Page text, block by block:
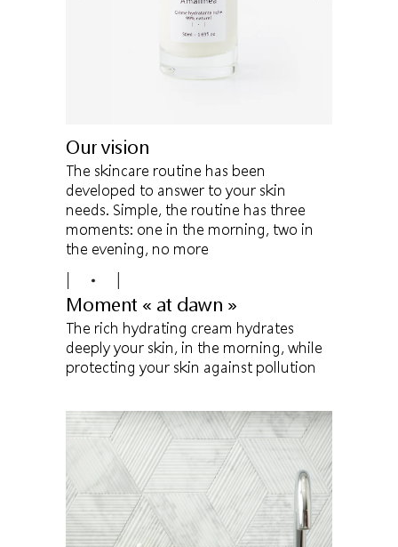
Our vision
The skincare routine has been
developed to answer to your skin
needs. Simple, the routine has three
moments: one in the morning, two in
the evening, no more
Moment « at dawn »
The rich hydrating cream hydrates
deeply your skin, in the morning, while
protecting your skin against pollution